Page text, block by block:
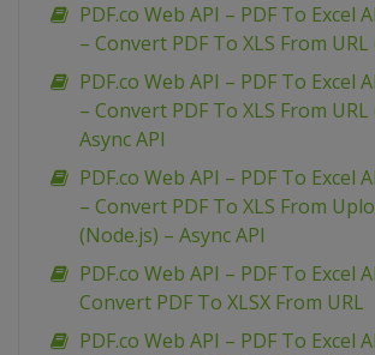
PDF.co Web API – PDF To Excel
– Convert PDF To XLS From
PDF.co Web API – PDF To Excel
– Convert PDF To XLS From
Async API
PDF.co Web API – PDF To Excel
– Convert PDF To XLS From
(Node.js) – Async API
PDF.co Web API – PDF To Excel
Convert PDF To XLSX From URL
PDF.co Web API – PDF To Excel